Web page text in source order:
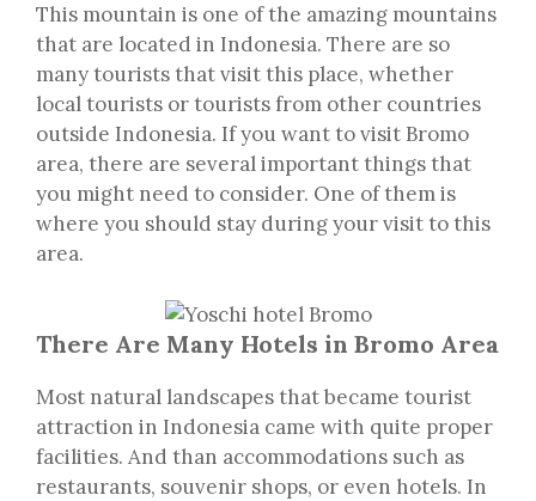
This mountain is one of the amazing mountains
that are located in Indonesia. There are so
many tourists that visit this place, whether
local tourists or tourists from other countries
outside Indonesia. If you want to visit Bromo
area, there are several important things that
you might need to consider. One of them is
where you should stay during your visit to this
area.
There Are Many Hotels in Bromo Area
Most natural landscapes that became tourist
attraction in Indonesia came with quite proper
facilities. And than accommodations such as
restaurants, souvenir shops, or even hotels. In